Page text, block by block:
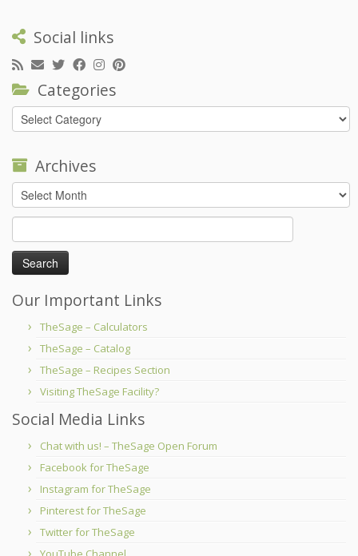
Social links
Categories
Categories
Archives
Archives
for:
Our Important Links
TheSage – Calculators
TheSage – Catalog
TheSage – Recipes Section
Visiting TheSage Facility?
Social Media Links
Chat with us! – TheSage Open Forum
Facebook for TheSage
Instagram for TheSage
Pinterest for TheSage
Twitter for TheSage